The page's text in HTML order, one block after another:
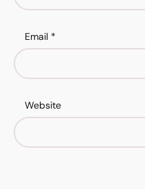
Email *
Website